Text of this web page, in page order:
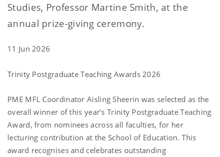
Studies, Professor Martine Smith, at the
annual prize-giving ceremony.
11 Jun 2026
Trinity Postgraduate Teaching Awards 2026
PME MFL Coordinator Aisling Sheerin was selected as the
overall winner of this year’s Trinity Postgraduate Teaching
Award, from nominees across all faculties, for her
lecturing contribution at the School of Education. This
award recognises and celebrates outstanding